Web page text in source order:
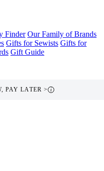
Finder Our Family of Brands
Gifts for Sewists Gifts for
Gift Guide
PAY LATER > i